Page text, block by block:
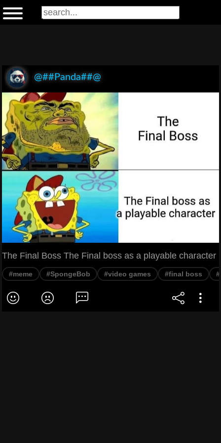
@##Panda##@
The Final Boss The Final boss as a playable character
#meme #SpongeBob #video games #final boss